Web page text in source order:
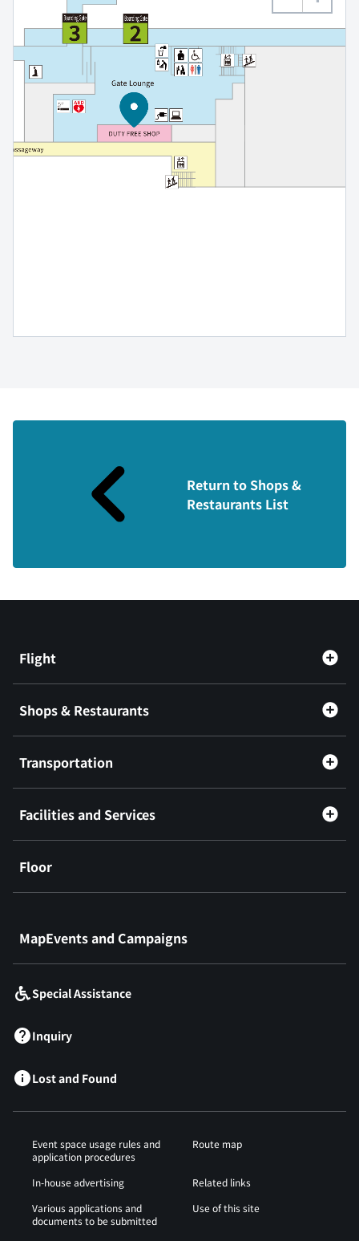
Return to Shops &
Restaurants List
Flight
Shops & Restaurants
Transportation
Facilities and Services
Floor
MapEvents and Campaigns
Special Assistance
Inquiry
Lost and Found
Event space usage rules and
application procedures
Route map
In-house advertising
Related links
Various applications and
documents to be submitted
Use of this site